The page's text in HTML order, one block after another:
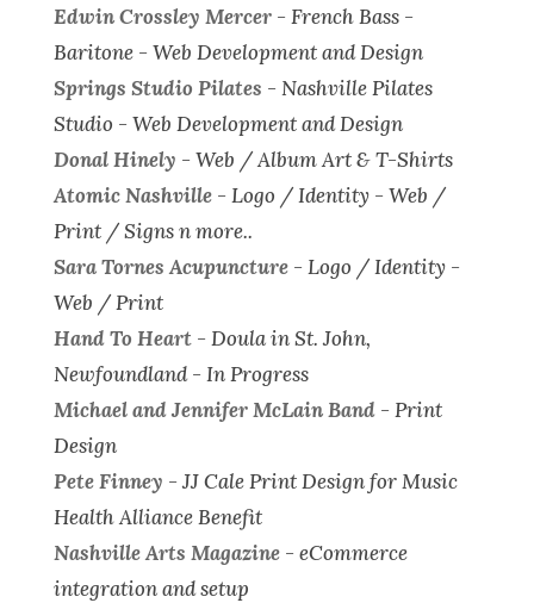
Edwin Crossley Mercer- French Bass -
Baritone - Web Development and Design
Springs Studio Pilates - Nashville Pilates
Studio - Web Development and Design
Donal Hinely - Web / Album Art & T-Shirts
Atomic Nashville- Logo / Identity - Web /
Print / Signs n more..
Sara Tornes Acupuncture - Logo / Identity -
Web / Print
Hand To Heart - Doula in St. John,
Newfoundland - In Progress
Michael and Jennifer McLain Band - Print
Design
Pete Finney -JJ Cale Print Design for Music
Health Alliance Benefit
Nashville Arts Magazine - eCommerce
integration and setup